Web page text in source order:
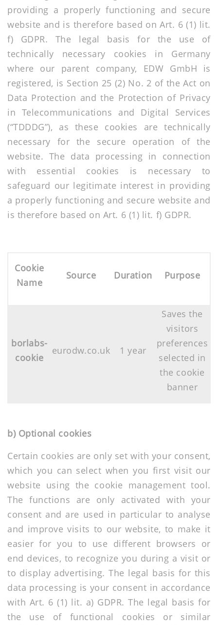
providing a properly functioning and secure
website and is therefore based on Art. 6 (1) lit.
f) GDPR. The legal basis for the use of
technically necessary cookies in Germany
where our parent company, EDW GmbH is
registered, is Section 25 (2) No. 2 of the Act on
Data Protection and the Protection of Privacy
in Telecommunications and Digital Services
(“TDDDG”), as these cookies are technically
necessary for the secure operation of the
website. The data processing in connection
with essential cookies is necessary to
safeguard our legitimate interest in providing
a properly functioning and secure website and
is therefore based on Art. 6 (1) lit. f) GDPR.
Cookie
Name
Source Duration Purpose
borlabs-
cookie
eurodw.co.uk 1 year
Saves the
visitors
preferences
selected in
the cookie
banner
b) Optional cookies
Certain cookies are only set with your consent,
which you can select when you first visit our
website using the cookie management tool.
The functions are only activated with your
consent and are used in particular to analyse
and improve visits to our website, to make it
easier for you to use different browsers or
end devices, to recognize you during a visit or
to display advertising. The legal basis for this
data processing is your consent in accordance
with Art. 6 (1) lit. a) GDPR. The legal basis for
the use of functional cookies or similar